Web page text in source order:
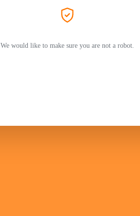
We would like to make sure you are not a robot.